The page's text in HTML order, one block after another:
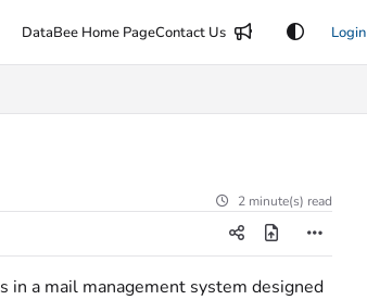
DataBee Home PageContact Us Login
2 minute(s) read
in a mail management system designed